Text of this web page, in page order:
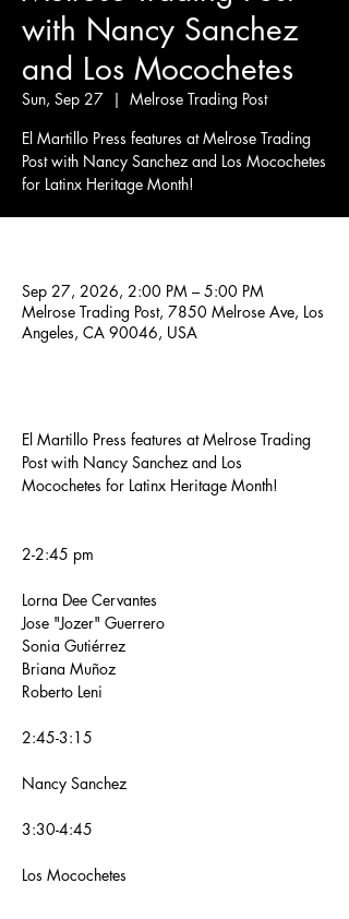
with Nancy Sanchez
and Los Mocochetes
Sun, Sep 27
  |
Melrose Trading Post
El Martillo Press features at Melrose Trading
Post with Nancy Sanchez and Los Mocochetes
for Latinx Heritage Month!
Sep 27, 2026, 2:00 PM – 5:00 PM
Melrose Trading Post, 7850 Melrose Ave, Los
Angeles, CA 90046, USA
El Martillo Press features at Melrose Trading
Post with Nancy Sanchez and Los
Mocochetes for Latinx Heritage Month!
2-2:45 pm
Lorna Dee Cervantes
Jose "Jozer" Guerrero
Sonia Gutiérrez
Briana Muñoz
Roberto Leni
2:45-3:15
Nancy Sanchez
3:30-4:45
Los Mocochetes